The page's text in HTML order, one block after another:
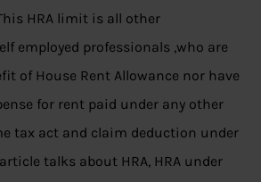
HRA limit is all other
employed professionals ,who are
of House Rent Allowance nor have
for rent paid under any other
tax act and claim deduction under
talks about HRA, HRA under